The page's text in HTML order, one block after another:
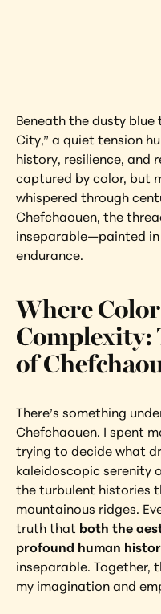
Beneath the dusty blue
City,” a quiet tension
history, resilience, and
captured by color, but
whispered through
Chefchaouen, the
inseparable—painted in
endurance.
Where
Complexity:
of
There’s something
Chefchaouen. I spent
trying to decide what
kaleidoscopic serenity
the turbulent histories
mountainous ridges.
truth that both the
profound human
inseparable. Together,
my imagination and